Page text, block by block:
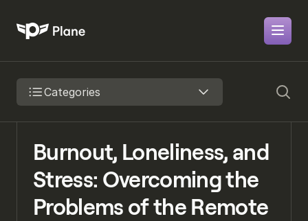
Categories
Burnout, Loneliness, and
Stress: Overcoming the
Problems of the Remote